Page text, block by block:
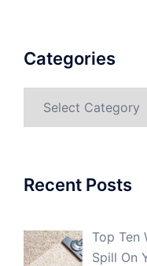
Categories
Recent Posts
Top Ten
Spill On